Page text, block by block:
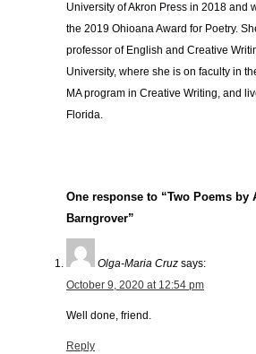
University of Akron Press in 2018 and
the 2019 Ohioana Award for Poetry.
professor of English and Creative
University, where she is on faculty in
MA program in Creative Writing, and
Florida.
One response to “Two Poems by
Barngrover”
Olga-Maria Cruz says:
October 9, 2020 at 12:54 pm
Well done, friend.
Reply